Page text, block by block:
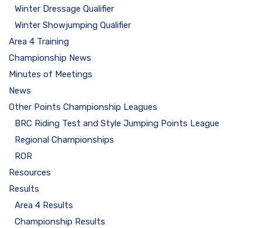
Winter Dressage Qualifier
Winter Showjumping Qualifier
Area 4 Training
Championship News
Minutes of Meetings
News
Other Points Championship Leagues
BRC Riding Test and Style Jumping Points League
Regional Championships
ROR
Resources
Results
Area 4 Results
Championship Results